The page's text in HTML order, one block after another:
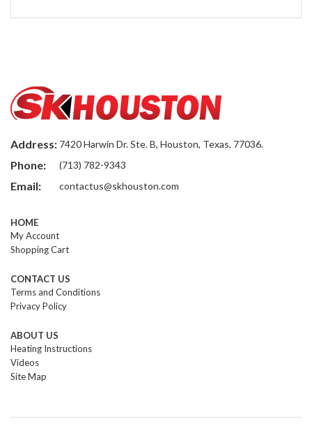
Address: 7420 Harwin Dr. Ste. B, Houston, Texas, 77036.
Phone: (713) 782-9343
Email: contactus@skhouston.com
HOME
My Account
Shopping Cart
CONTACT US
Terms and Conditions
Privacy Policy
ABOUT US
Heating Instructions
Videos
Site Map